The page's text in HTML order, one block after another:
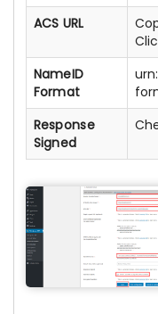
ACS URL
NameID
Format
Response
Signed